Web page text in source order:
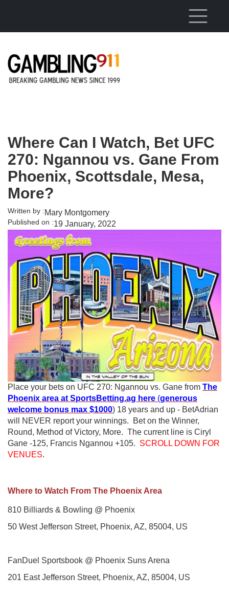
Where Can I Watch, Bet UFC
270: Ngannou vs. Gane From
Phoenix, Scottsdale, Mesa,
More?
Written by :Mary Montgomery
Published on :19 January, 2022
Place your bets on UFC 270: Ngannou vs. Gane from The
Phoenix area at SportsBetting.ag here (generous
welcome bonus max $1000) 18 years and up - BetAdrian
will NEVER report your winnings. Bet on the Winner,
Round, Method of Victory, More. The current line is Ciryl
Gane -125, Francis Ngannou +105. SCROLL DOWN FOR
VENUES.
Where to Watch From The Phoenix Area
810 Billiards & Bowling @ Phoenix
50 West Jefferson Street, Phoenix, AZ, 85004, US
FanDuel Sportsbook @ Phoenix Suns Arena
201 East Jefferson Street, Phoenix, AZ, 85004, US